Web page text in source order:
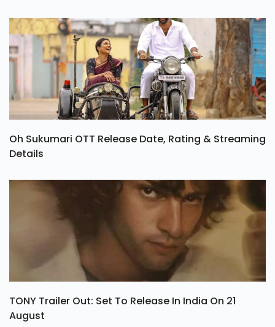
Oh Sukumari OTT Release Date, Rating & Streaming
Details
TONY Trailer Out: Set To Release In India On 21
August